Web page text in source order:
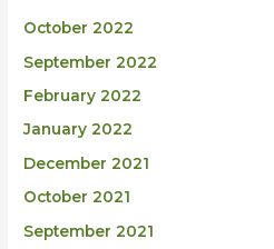
October 2022
September 2022
February 2022
January 2022
December 2021
October 2021
September 2021